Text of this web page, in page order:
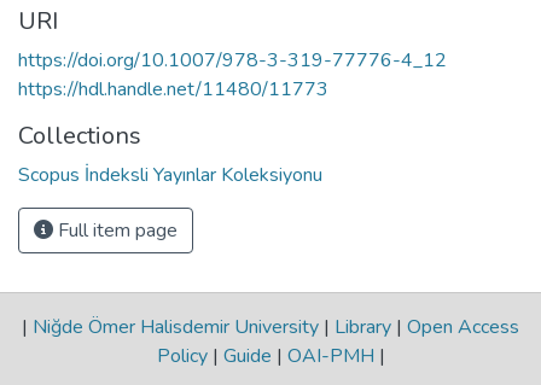
URI
https://doi.org/10.1007/978-3-319-77776-4_12
https://hdl.handle.net/11480/11773
Collections
Scopus İndeksli Yayınlar Koleksiyonu
Full item page
| Niğde Ömer Halisdemir University | Library | Open Access
Policy | Guide | OAI-PMH |